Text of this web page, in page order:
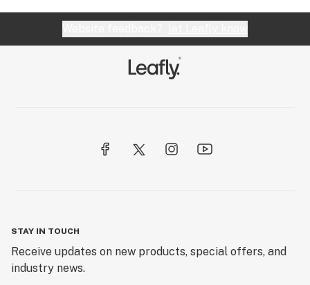
STAY IN TOUCH
Receive updates on new products, special offers, and
industry news.